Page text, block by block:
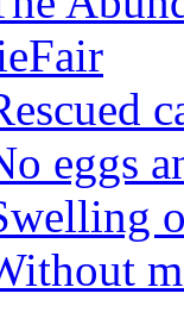
eggs